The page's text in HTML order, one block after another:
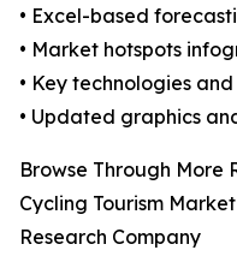
• Excel-based
• Market hotspots
• Key technologies
• Updated graphics
Browse Through More
Cycling Tourism
Research Company